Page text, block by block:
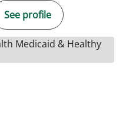
See profile
Medicaid & Healthy